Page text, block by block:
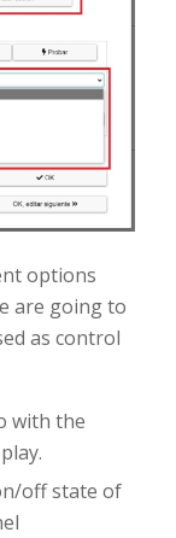
options
are going to
as control
with the
off state of